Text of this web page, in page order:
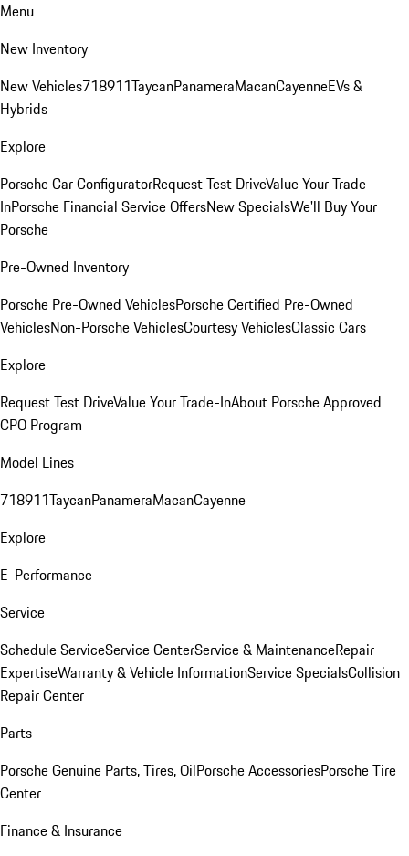
Menu
New Inventory
New Vehicles718911TaycanPanameraMacanCayenneEVs &
Hybrids
Explore
Porsche Car ConfiguratorRequest Test DriveValue Your Trade-
InPorsche Financial Service OffersNew SpecialsWe'll Buy Your
Porsche
Pre-Owned Inventory
Porsche Pre-Owned VehiclesPorsche Certified Pre-Owned
VehiclesNon-Porsche VehiclesCourtesy VehiclesClassic Cars
Explore
Request Test DriveValue Your Trade-InAbout Porsche Approved
CPO Program
Model Lines
718911TaycanPanameraMacanCayenne
Explore
E-Performance
Service
Schedule ServiceService CenterService & MaintenanceRepair
ExpertiseWarranty & Vehicle InformationService SpecialsCollision
Repair Center
Parts
Porsche Genuine Parts, Tires, OilPorsche AccessoriesPorsche Tire
Center
Finance & Insurance